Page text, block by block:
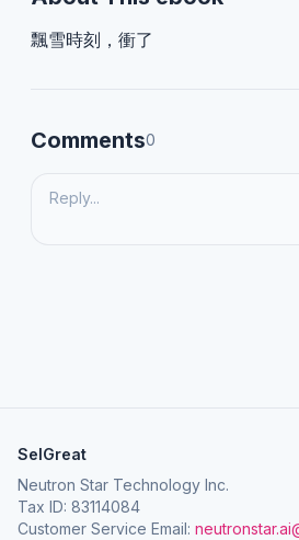
飄雪時刻，衝了
Comments0
SelGreat
Neutron Star Technology Inc.
Tax ID: 83114084
Customer Service Email: